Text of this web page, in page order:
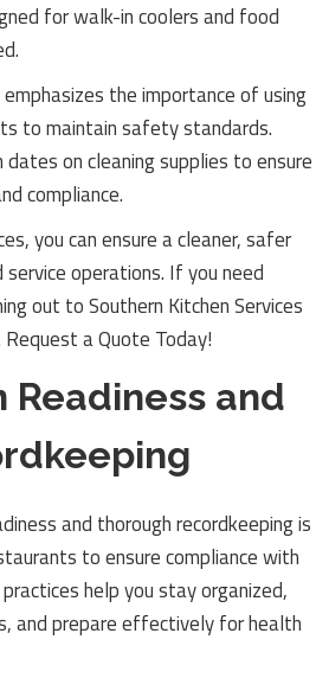
for walk-in coolers and food
the importance of using
to maintain safety standards.
on cleaning supplies to ensure
compliance.
you can ensure a cleaner, safer
operations. If you need
out to Southern Kitchen Services
a Quote Today!
Readiness and
and thorough recordkeeping is
to ensure compliance with
help you stay organized,
and prepare effectively for health